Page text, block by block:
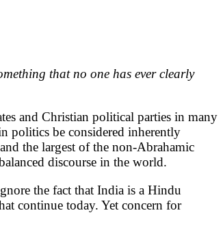
that no one has ever clearly
and Christian political parties in many
politics be considered inherently
the largest of the non-Abrahamic
discourse in the world.
the fact that India is a Hindu
continue today. Yet concern for